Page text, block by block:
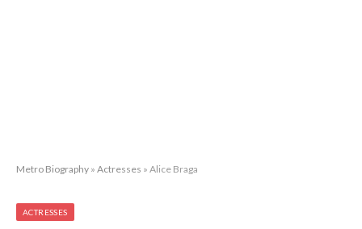
Metro Biography » Actresses » Alice Braga
ACTRESSES